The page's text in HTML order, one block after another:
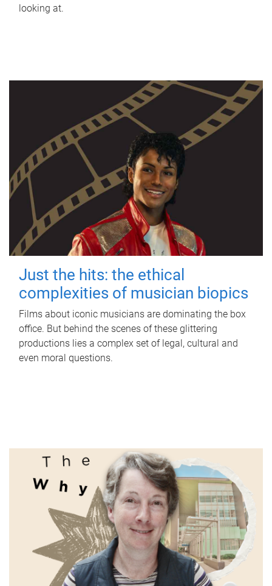
looking at.
Just the hits: the ethical
complexities of musician biopics
Films about iconic musicians are dominating the box
office. But behind the scenes of these glittering
productions lies a complex set of legal, cultural and
even moral questions.